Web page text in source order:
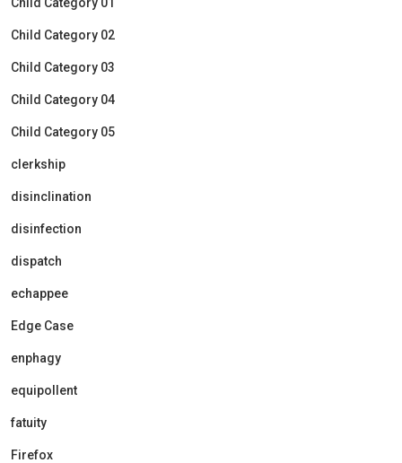
Child Category 02
Child Category 03
Child Category 04
Child Category 05
clerkship
disinclination
disinfection
dispatch
echappee
Edge Case
enphagy
equipollent
fatuity
Firefox